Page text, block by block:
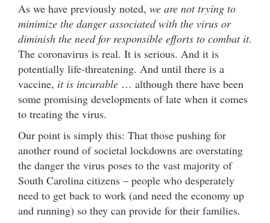
As we have previously noted, we are not trying to
minimize the danger associated with the virus or
diminish the need for responsible efforts to combat it.
The coronavirus is real. It is serious. And it is
potentially life-threatening. And until there is a
vaccine, it is incurable … although there have been
some promising developments of late when it comes
to treating the virus.
Our point is simply this: That those pushing for
another round of societal lockdowns are overstating
the danger the virus poses to the vast majority of
South Carolina citizens – people who desperately
need to get back to work (and need the economy up
and running) so they can provide for their families.